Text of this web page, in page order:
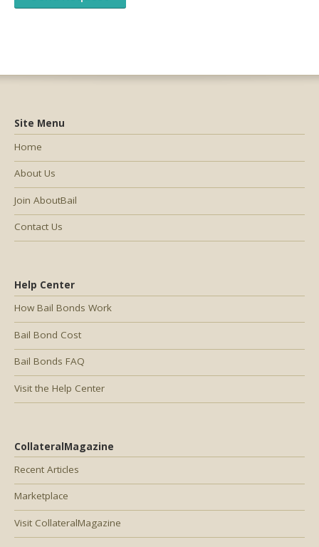
Help Center
How Bail Bonds Work
Bail Bond Cost
Bail Bonds FAQ
Visit the Help Center
CollateralMagazine
Recent Articles
Marketplace
Visit CollateralMagazine
Site Menu
Home
About Us
Join AboutBail
Contact Us